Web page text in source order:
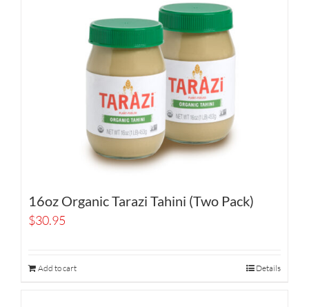
16oz Organic Tarazi Tahini (Two Pack)
$30.95
Add to cart Details